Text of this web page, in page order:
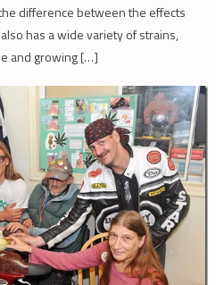
difference between the effects
has a wide variety of strains,
and growing […]